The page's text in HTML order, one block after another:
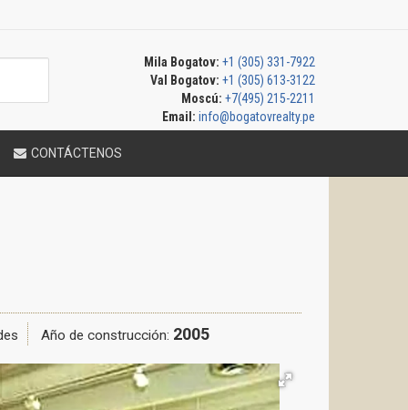
Mila Bogatov: +1 (305) 331-7922
Val Bogatov: +1 (305) 613-3122
Moscú: +7(495) 215-2211
Email: info@bogatovrealty.pe
CONTÁCTENOS
Año de construcción: 2005